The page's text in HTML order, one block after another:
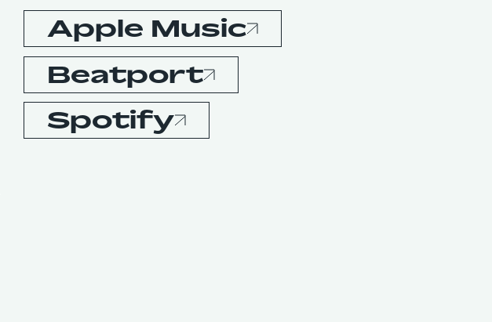
Apple Music
Beatport
Spotify